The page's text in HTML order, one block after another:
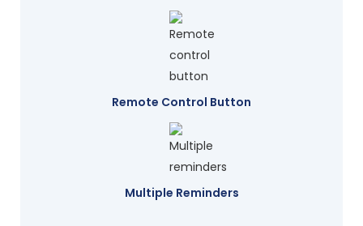
Remote Control Button
Multiple Reminders